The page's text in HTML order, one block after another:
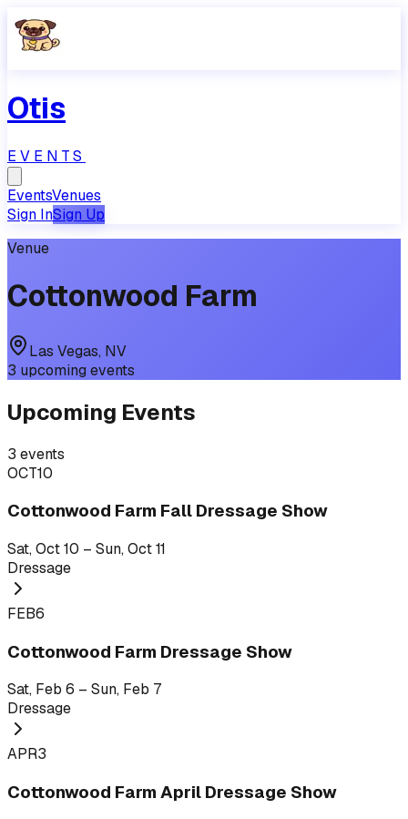
Otis
EVENTS
EventsVenues
Sign InSign Up
Venue
Cottonwood Farm
Las Vegas, NV
3 upcomingevents
Upcoming Events
3 events
OCT10
Cottonwood Farm Fall Dressage Show
Sat, Oct 10 – Sun, Oct 11
Dressage
FEB6
Cottonwood Farm Dressage Show
Sat, Feb 6 – Sun, Feb 7
Dressage
APR3
Cottonwood Farm April Dressage Show